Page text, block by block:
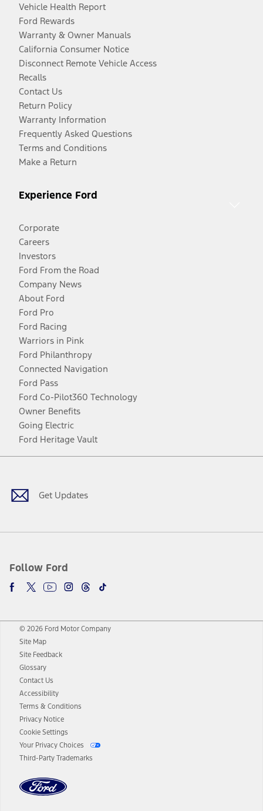
Vehicle Health Report
Ford Rewards
Warranty & Owner Manuals
California Consumer Notice
Disconnect Remote Vehicle Access
Recalls
Contact Us
Return Policy
Warranty Information
Frequently Asked Questions
Terms and Conditions
Make a Return
Experience Ford
Corporate
Careers
Investors
Ford From the Road
Company News
About Ford
Ford Pro
Ford Racing
Warriors in Pink
Ford Philanthropy
Connected Navigation
Ford Pass
Ford Co-Pilot360 Technology
Owner Benefits
Going Electric
Ford Heritage Vault
Get Updates
Follow Ford
Facebook
TwitterYoutubeInstagram
Threads
TikTok
© 2026 Ford Motor Company
Site Map
Site Feedback
Glossary
Contact Us
Accessibility
Terms & Conditions
Privacy Notice
Cookie Settings
Your Privacy Choices
Third-Party Trademarks